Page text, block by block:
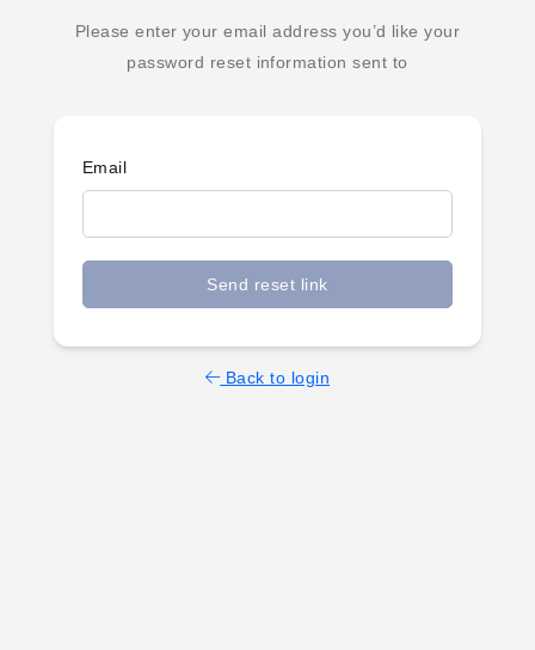
Please enter your email address you’d like your
password reset information sent to
Email
Send reset link
Back to login